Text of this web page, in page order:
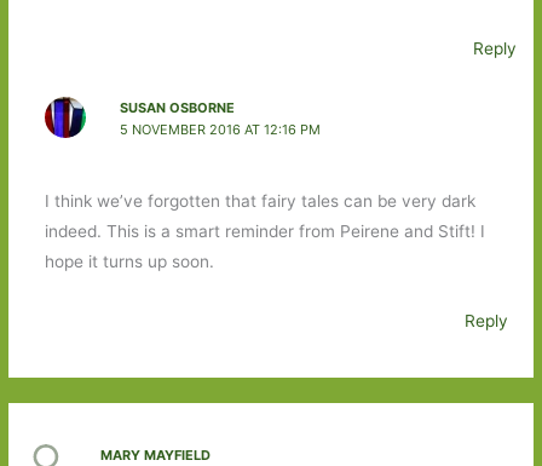
Reply
SUSAN OSBORNE
5 NOVEMBER 2016 AT 12:16 PM
I think we’ve forgotten that fairy tales can be very dark
indeed. This is a smart reminder from Peirene and Stift! I
hope it turns up soon.
Reply
MARY MAYFIELD